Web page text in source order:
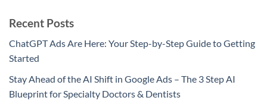
Recent Posts
ChatGPT Ads Are Here: Your Step-by-Step Guide to Getting
Started
Stay Ahead of the AI Shift in Google Ads – The 3 Step AI
Blueprint for Specialty Doctors & Dentists